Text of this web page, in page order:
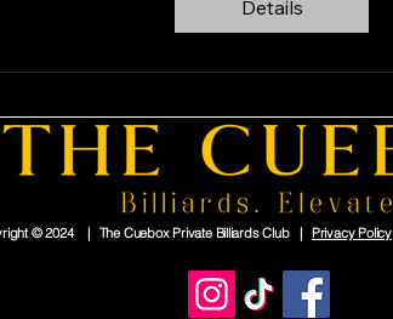
Details
© 2024 | The Cuebox Private Billiards Club | Privacy Policy